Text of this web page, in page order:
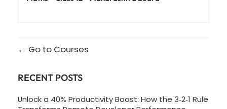
Go to Courses
RECENT POSTS
Unlock a 40% Productivity Boost: How the 3‑2‑1 Rule